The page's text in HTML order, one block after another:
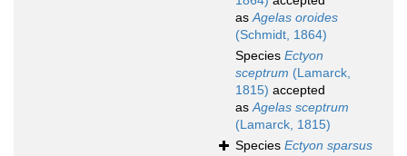
asAgelas oroides
(Schmidt, 1864)
Species Ectyon
sceptrum (Lamarck,
1815) accepted
asAgelas sceptrum
(Lamarck, 1815)
Species Ectyon sparsus